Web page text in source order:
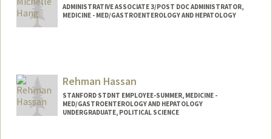
ADMINISTRATIVE ASSOCIATE 3/POST DOC ADMINISTRATOR,
MEDICINE - MED/GASTROENTEROLOGY AND HEPATOLOGY
Rehman Hassan
STANFORD STDNT EMPLOYEE-SUMMER, MEDICINE -
MED/GASTROENTEROLOGY AND HEPATOLOGY
UNDERGRADUATE, POLITICAL SCIENCE